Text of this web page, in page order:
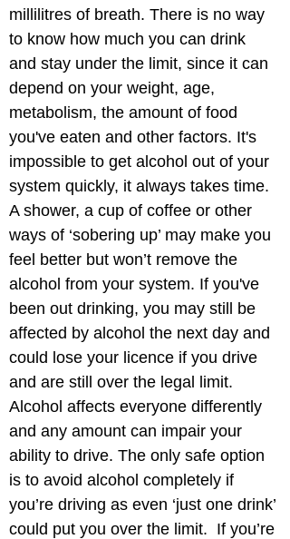
millilitres of breath. There is no way
to know how much you can drink
and stay under the limit, since it can
depend on your weight, age,
metabolism, the amount of food
you've eaten and other factors. It's
impossible to get alcohol out of your
system quickly, it always takes time.
A shower, a cup of coffee or other
ways of ‘sobering up’ may make you
feel better but won’t remove the
alcohol from your system. If you've
been out drinking, you may still be
affected by alcohol the next day and
could lose your licence if you drive
and are still over the legal limit.
Alcohol affects everyone differently
and any amount can impair your
ability to drive. The only safe option
is to avoid alcohol completely if
you’re driving as even ‘just one drink’
could put you over the limit.  If you’re